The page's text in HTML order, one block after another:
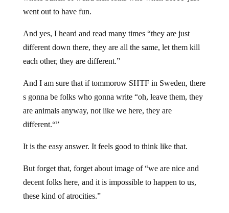
went out to have fun.
And yes, I heard and read many times “they are just
different down there, they are all the same, let them kill
each other, they are different.”
And I am sure that if tommorow SHTF in Sweden, there
s gonna be folks who gonna write “oh, leave them, they
are animals anyway, not like we here, they are
different.“”
It is the easy answer. It feels good to think like that.
But forget that, forget about image of “we are nice and
decent folks here, and it is impossible to happen to us,
these kind of atrocities.”